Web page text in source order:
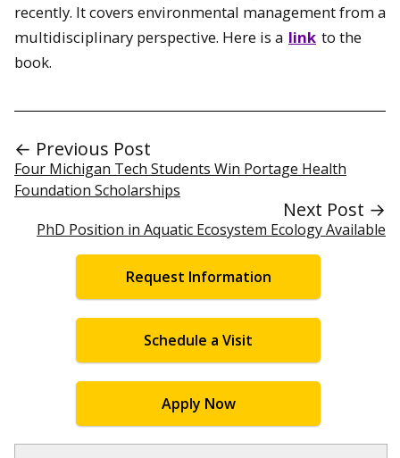
recently. It covers environmental management from a
multidisciplinary perspective. Here is a link to the
book.
← Previous Post
Four Michigan Tech Students Win Portage Health
Foundation Scholarships
Next Post →
PhD Position in Aquatic Ecosystem Ecology Available
Request Information
Schedule a Visit
Apply Now